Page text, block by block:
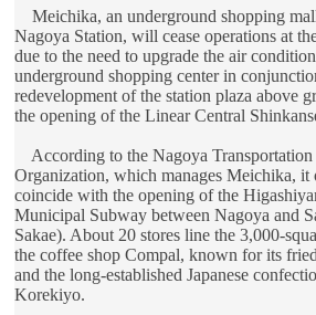
Meichika, an underground shopping
Nagoya Station, will cease operations at
due to the need to upgrade the air
underground shopping center in
redevelopment of the station plaza above
the opening of the Linear Central
According to the Nagoya Transportation
Organization, which manages Meichika, it
coincide with the opening of the
Municipal Subway between Nagoya and
Sakae). About 20 stores line the 3,000-
the coffee shop Compal, known for its
and the long-established Japanese
Korekiyo.